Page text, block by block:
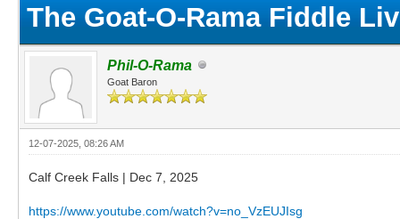
The Goat-O-Rama Fiddle
Phil-O-Rama
Goat Baron
12-07-2025, 08:26 AM
Calf Creek Falls | Dec 7, 2025
https://www.youtube.com/watch?v=no_VzEUJIsg